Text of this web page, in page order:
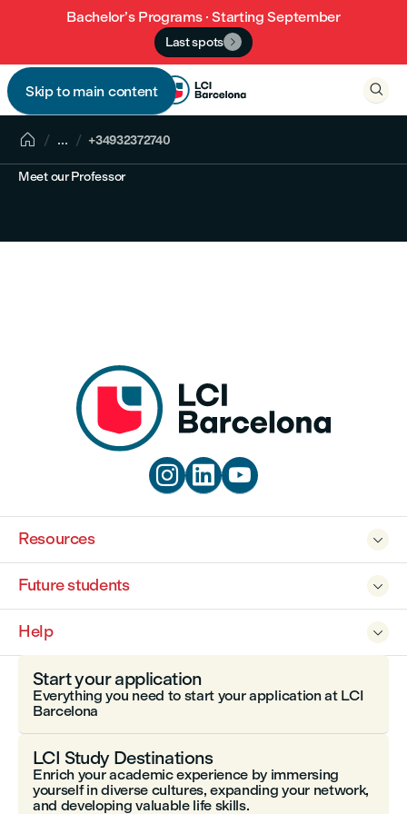
Bachelor’s Programs · Starting September
Last spots 
Skip to main content
 
 ... +34932372740
Meet our Professor
  

Resources

Future students

Help
Start your application
Everything you need to start your application at LCI
Barcelona
LCI Study Destinations
Enrich your academic experience by immersing
yourself in diverse cultures, expanding your network,
and developing valuable life skills.